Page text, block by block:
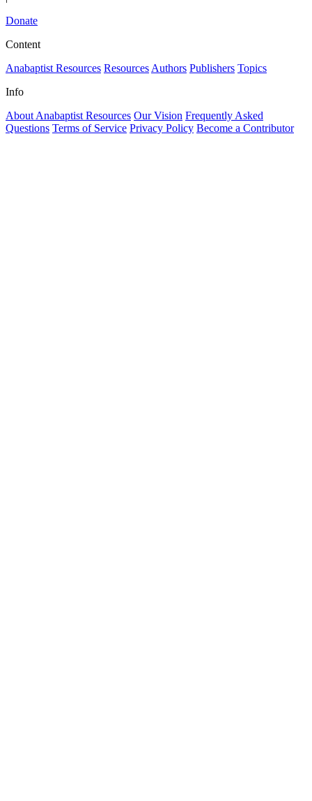
Donate
Content
Anabaptist Resources Resources Authors Publishers Topics
Info
About Anabaptist Resources Our Vision Frequently Asked
Questions Terms of Service Privacy Policy Become a Contributor